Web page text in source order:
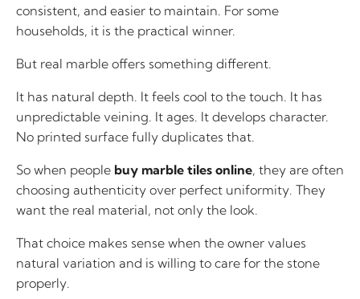
consistent, and easier to maintain. For some
households, it is the practical winner.
But real marble offers something different.
It has natural depth. It feels cool to the touch. It has
unpredictable veining. It ages. It develops character.
No printed surface fully duplicates that.
So when people buy marble tiles online, they are often
choosing authenticity over perfect uniformity. They
want the real material, not only the look.
That choice makes sense when the owner values
natural variation and is willing to care for the stone
properly.